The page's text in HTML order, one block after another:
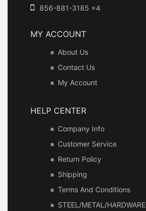
856-881-3185 x4
MY ACCOUNT
About Us
Contact Us
My Account
HELP CENTER
Company Info
Customer Service
Return Policy
Shipping
Terms And Conditions
STEEL/METAL/HARDWARE